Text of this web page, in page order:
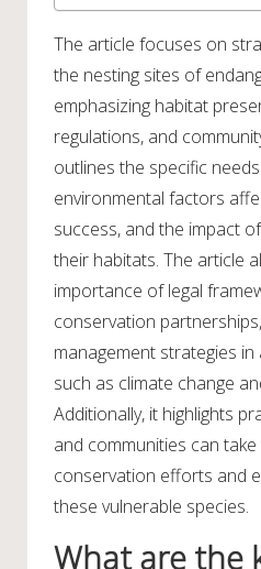
The article focuses on
the nesting sites of
emphasizing habitat
regulations, and
outlines the specific
environmental factors
success, and the impact
their habitats. The article
importance of legal
conservation
management strategies
such as climate change
Additionally, it highlights
and communities can
conservation efforts and
these vulnerable species.
What are the